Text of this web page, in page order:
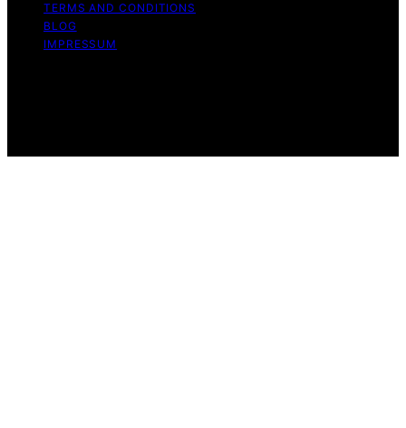
TERMS AND CONDITIONS
BLOG
IMPRESSUM